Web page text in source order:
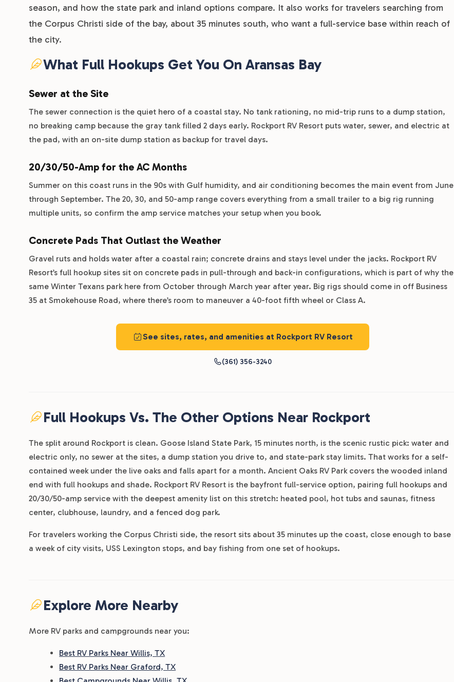
season, and how the state park and inland options compare. It also works for travelers searching from
the Corpus Christi side of the bay, about 35 minutes south, who want a full-service base within reach of
the city.
What Full Hookups Get You On Aransas Bay
Sewer at the Site
The sewer connection is the quiet hero of a coastal stay. No tank rationing, no mid-trip runs to a dump station,
no breaking camp because the gray tank filled 2 days early. Rockport RV Resort puts water, sewer, and electric at
the pad, with an on-site dump station as backup for travel days.
20/30/50-Amp for the AC Months
Summer on this coast runs in the 90s with Gulf humidity, and air conditioning becomes the main event from June
through September. The 20, 30, and 50-amp range covers everything from a small trailer to a big rig running
multiple units, so confirm the amp service matches your setup when you book.
Concrete Pads That Outlast the Weather
Gravel ruts and holds water after a coastal rain; concrete drains and stays level under the jacks. Rockport RV
Resort’s full hookup sites sit on concrete pads in pull-through and back-in configurations, which is part of why the
same Winter Texans park here from October through March year after year. Big rigs should come in off Business
35 at Smokehouse Road, where there’s room to maneuver a 40-foot fifth wheel or Class A.
See sites, rates, and amenities at Rockport RV Resort
(361) 356-3240
Full Hookups Vs. The Other Options Near Rockport
The split around Rockport is clean. Goose Island State Park, 15 minutes north, is the scenic rustic pick: water and
electric only, no sewer at the sites, a dump station you drive to, and state-park stay limits. That works for a self-
contained week under the live oaks and falls apart for a month. Ancient Oaks RV Park covers the wooded inland
end with full hookups and shade. Rockport RV Resort is the bayfront full-service option, pairing full hookups and
20/30/50-amp service with the deepest amenity list on this stretch: heated pool, hot tubs and saunas, fitness
center, clubhouse, laundry, and a fenced dog park.
For travelers working the Corpus Christi side, the resort sits about 35 minutes up the coast, close enough to base
a week of city visits, USS Lexington stops, and bay fishing from one set of hookups.
Explore More Nearby
More RV parks and campgrounds near you:
Best RV Parks Near Willis, TX
Best RV Parks Near Graford, TX